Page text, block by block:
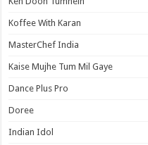
Koffee With Karan
MasterChef India
Kaise Mujhe Tum Mil Gaye
Dance Plus Pro
Doree
Indian Idol